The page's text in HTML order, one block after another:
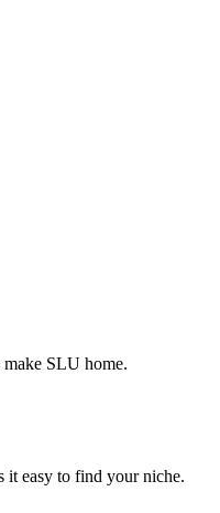
SLU home.
it easy to find your niche.